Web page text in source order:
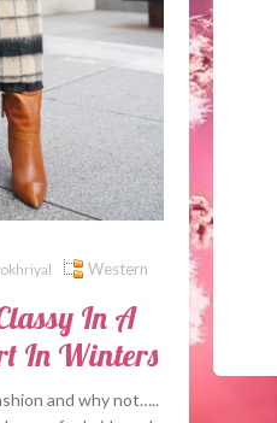
Western
In A
In Winters
and why not…..